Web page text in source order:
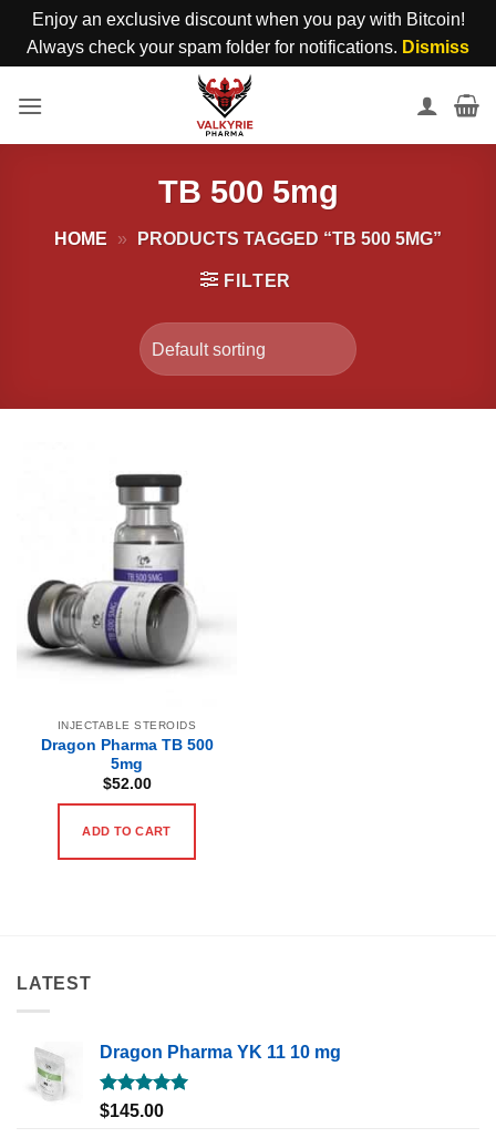
Enjoy an exclusive discount when you pay with Bitcoin!
Always check your spam folder for notifications. Dismiss
TB 500 5mg
HOME » PRODUCTS TAGGED “TB 500 5MG”
FILTER
INJECTABLE STEROIDS
Dragon Pharma TB 500
5mg
$52.00
ADD TO CART
LATEST
Dragon Pharma YK 11 10 mg
Rated5.00
$145.00